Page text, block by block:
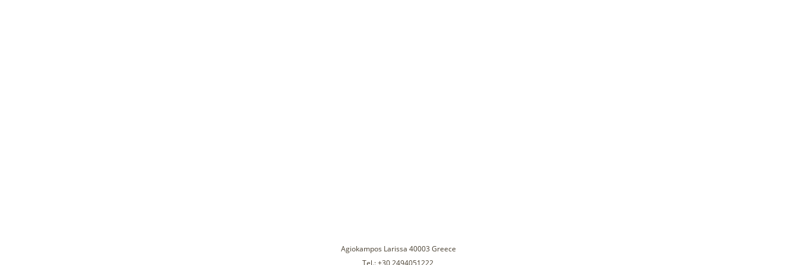
Agiokampos Larissa 40003 Greece
Tel.: +30 2494051222